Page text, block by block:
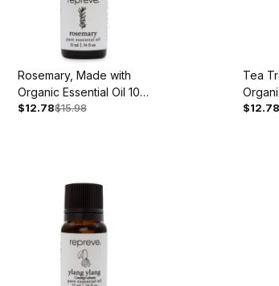
Rosemary, Made with
Organic Essential Oil 10
ml - Back Ordered
$12.78$15.98
Tea
ml
$12.78